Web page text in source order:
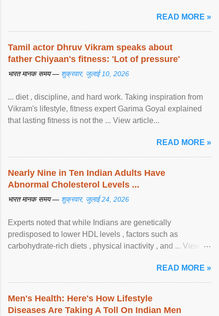
READ MORE »
Tamil actor Dhruv Vikram speaks about
father Chiyaan's fitness: 'Lot of pressure'
भारत मानक समय — शुक्रवार, जुलाई 10, 2026
... diet , discipline, and hard work. Taking inspiration from
Vikram's lifestyle, fitness expert Garima Goyal explained
that lasting fitness is not the ... View article...
READ MORE »
Nearly Nine in Ten Indian Adults Have
Abnormal Cholesterol Levels ...
भारत मानक समय — शुक्रवार, जुलाई 24, 2026
Experts noted that while Indians are genetically
predisposed to lower HDL levels , factors such as
carbohydrate-rich diets , physical inactivity , and ... View
READ MORE »
Men's Health: Here's How Lifestyle
Diseases Are Taking A Toll On Indian Men